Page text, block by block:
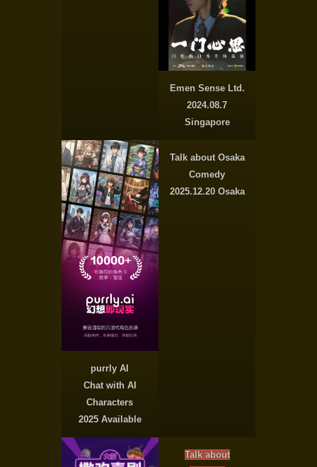
Emen Sense Ltd.
2024.08.7
Singapore
purrly AI
Chat with AI
Characters
2025 Available
Talk about Osaka
Comedy
2025.12.20 Osaka
Talk about